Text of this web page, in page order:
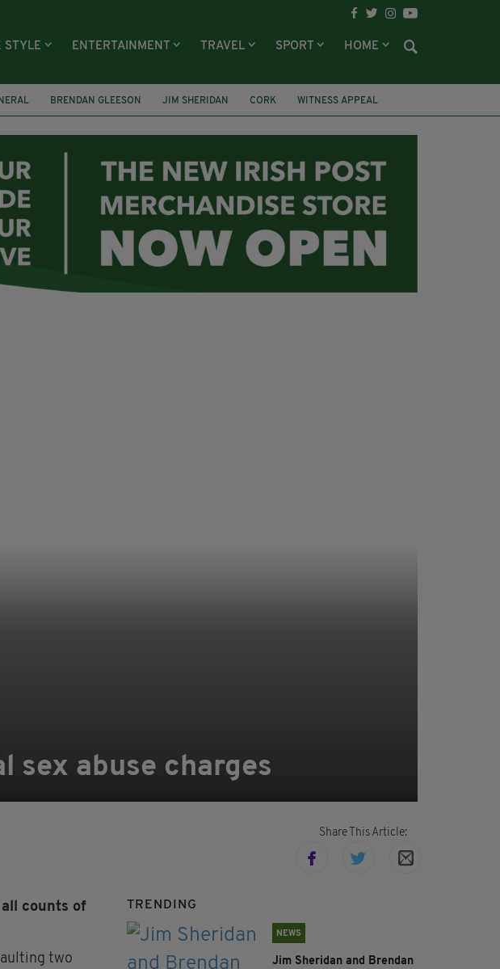
STYLE ENTERTAINMENT TRAVEL SPORT HOME
BRENDAN GLEESON JIM SHERIDAN CORK
WITNESS APPEAL
sex abuse charges
Share This Article:
counts of
two
TRENDING
NEWS
Jim Sheridan and Brendan